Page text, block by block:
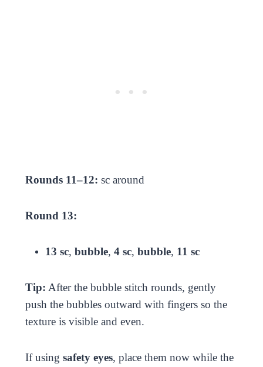
Rounds 11–12: sc around
Round 13:
13 sc, bubble, 4 sc, bubble, 11 sc
Tip: After the bubble stitch rounds, gently
push the bubbles outward with fingers so the
texture is visible and even.
If using safety eyes, place them now while the